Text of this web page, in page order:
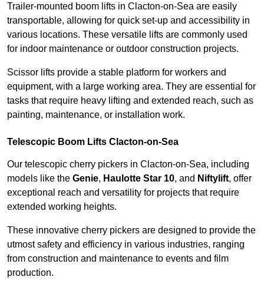
Trailer-mounted boom lifts in Clacton-on-Sea are easily
transportable, allowing for quick set-up and accessibility in
various locations. These versatile lifts are commonly used
for indoor maintenance or outdoor construction projects.
Scissor lifts provide a stable platform for workers and
equipment, with a large working area. They are essential for
tasks that require heavy lifting and extended reach, such as
painting, maintenance, or installation work.
Telescopic Boom Lifts Clacton-on-Sea
Our telescopic cherry pickers in Clacton-on-Sea, including
models like the Genie, Haulotte Star 10, and Niftylift, offer
exceptional reach and versatility for projects that require
extended working heights.
These innovative cherry pickers are designed to provide the
utmost safety and efficiency in various industries, ranging
from construction and maintenance to events and film
production.